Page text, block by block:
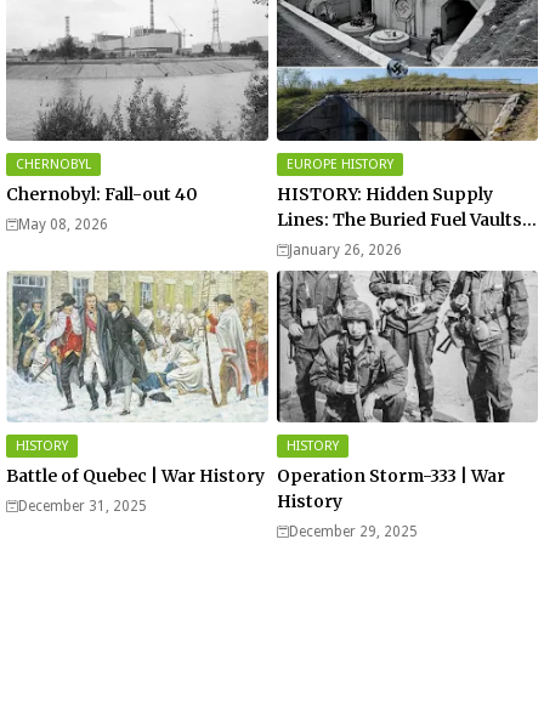
CHERNOBYL
Chernobyl: Fall-out 40
May 08, 2026
EUROPE HISTORY
HISTORY: Hidden Supply
Lines: The Buried Fuel Vaults
of Saarland Hills in Germany
January 26, 2026
HISTORY
Battle of Quebec | War History
December 31, 2025
HISTORY
Operation Storm-333 | War
History
December 29, 2025